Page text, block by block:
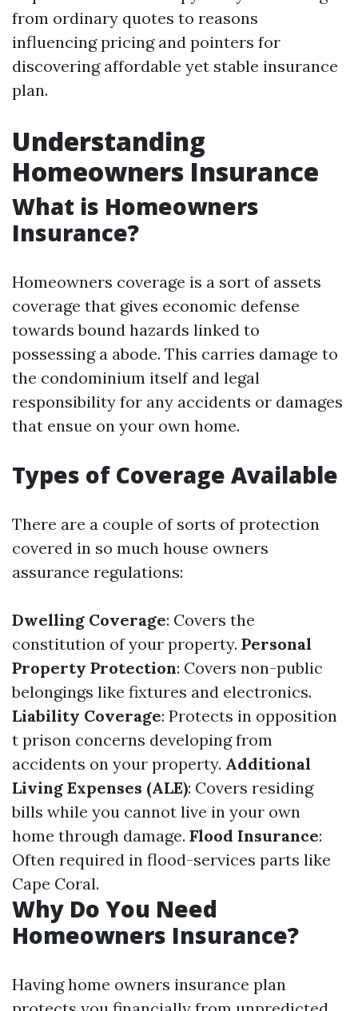
from ordinary quotes to reasons
influencing pricing and pointers for
discovering affordable yet stable insurance
plan.
Understanding
Homeowners Insurance
What is Homeowners
Insurance?
Homeowners coverage is a sort of assets
coverage that gives economic defense
towards bound hazards linked to
possessing a abode. This carries damage to
the condominium itself and legal
responsibility for any accidents or damages
that ensue on your own home.
Types of Coverage Available
There are a couple of sorts of protection
covered in so much house owners
assurance regulations:
Dwelling Coverage: Covers the
constitution of your property. Personal
Property Protection: Covers non-public
belongings like fixtures and electronics.
Liability Coverage: Protects in opposition
t prison concerns developing from
accidents on your property. Additional
Living Expenses (ALE): Covers residing
bills while you cannot live in your own
home through damage. Flood Insurance:
Often required in flood-services parts like
Cape Coral.
Why Do You Need
Homeowners Insurance?
Having home owners insurance plan